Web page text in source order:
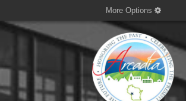
More Options